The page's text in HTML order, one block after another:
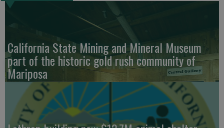
California State Mining and Mineral Museum
part of the historic gold rush community of
Mariposa